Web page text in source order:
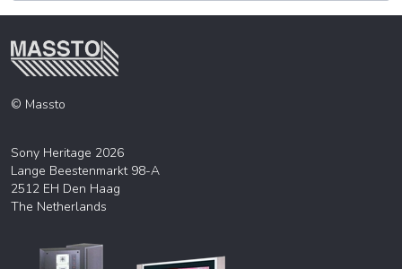
© Massto
Sony Heritage 2026
Lange Beestenmarkt 98-A
2512 EH Den Haag
The Netherlands